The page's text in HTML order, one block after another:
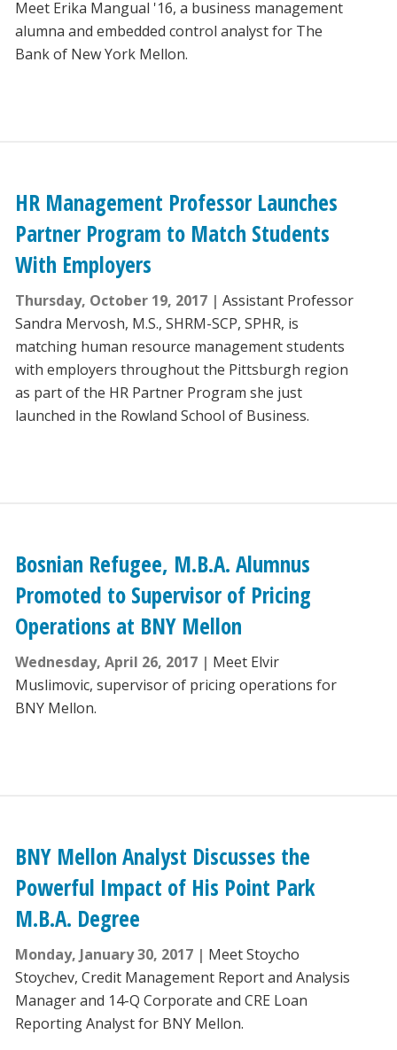
Meet Erika Mangual '16, a business management
alumna and embedded control analyst for The
Bank of New York Mellon.
HR Management Professor Launches
Partner Program to Match Students
With Employers
Thursday, October 19, 2017
Assistant Professor
Sandra Mervosh, M.S., SHRM-SCP, SPHR, is
matching human resource management students
with employers throughout the Pittsburgh region
as part of the HR Partner Program she just
launched in the Rowland School of Business.
Bosnian Refugee, M.B.A. Alumnus
Promoted to Supervisor of Pricing
Operations at BNY Mellon
Wednesday, April 26, 2017
Meet Elvir
Muslimovic, supervisor of pricing operations for
BNY Mellon.
BNY Mellon Analyst Discusses the
Powerful Impact of His Point Park
M.B.A. Degree
Monday, January 30, 2017
Meet Stoycho
Stoychev, Credit Management Report and Analysis
Manager and 14-Q Corporate and CRE Loan
Reporting Analyst for BNY Mellon.